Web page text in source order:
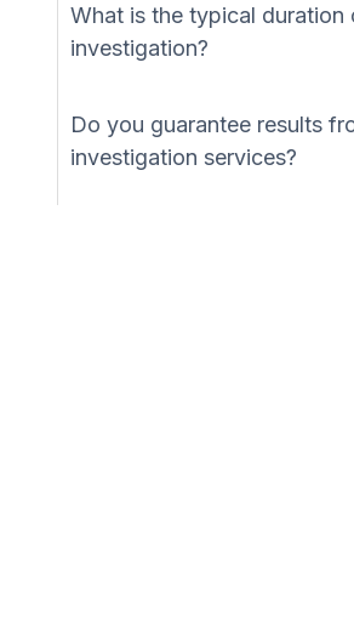
What is the typical duration
investigation?
Do you guarantee results
investigation services?